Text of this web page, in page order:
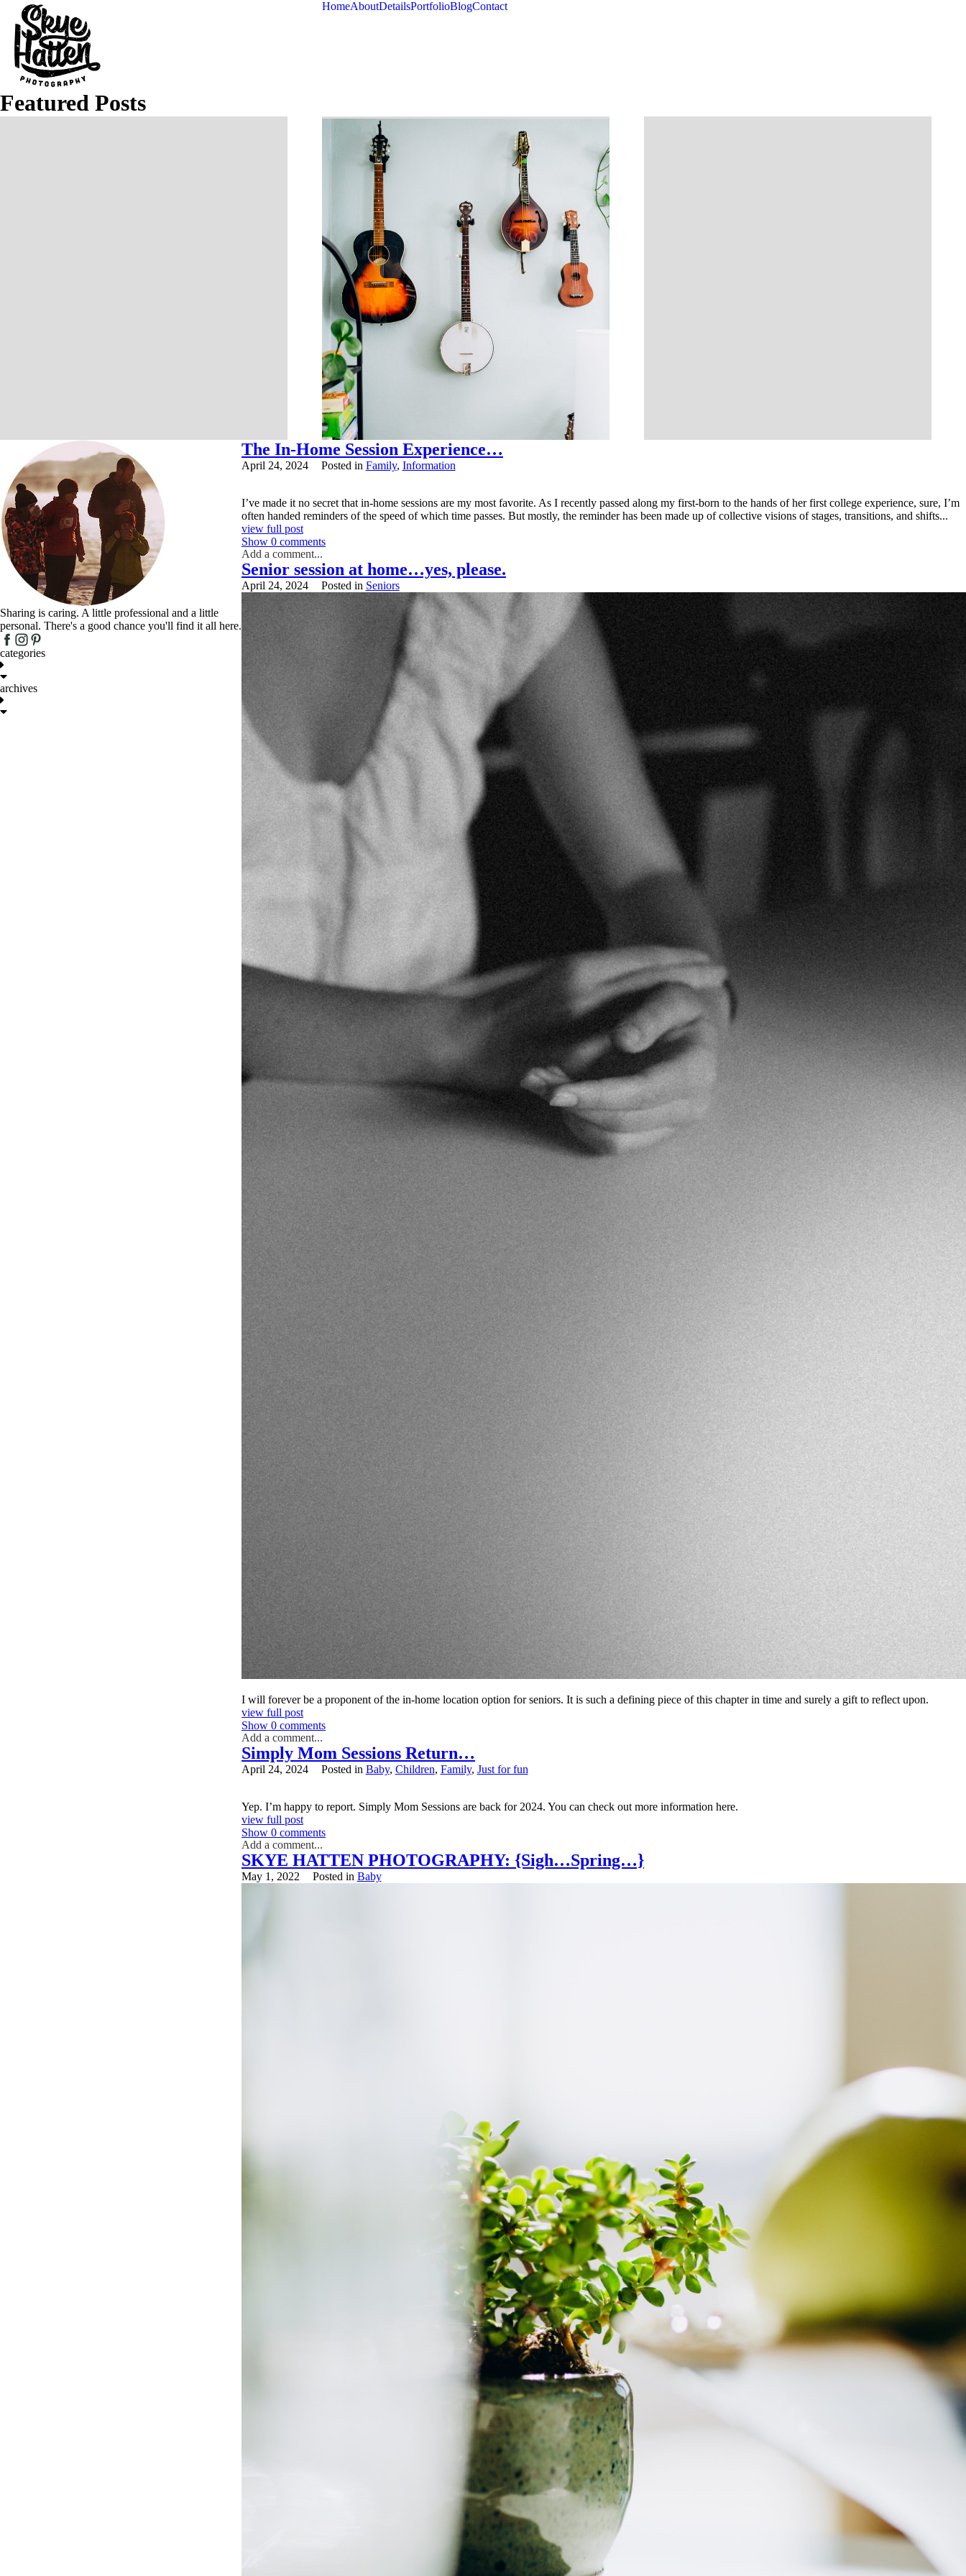
HomeAboutDetailsPortfolioBlogContact
Featured Posts
Sharing is caring. A little professional and a little
personal. There's a good chance you'll find it all here.
categories
archives
The In-Home Session Experience…
April 24, 2024 Posted in Family, Information
I’ve made it no secret that in-home sessions are my most favorite. As I recently passed along my first-born to the hands of her first college experience, sure, I’m
often handed reminders of the speed of which time passes. But mostly, the reminder has been made up of collective visions of stages, transitions, and shifts...
view full post
Show 0 comments
Add a comment...
Your email isnever published or shared. Required fields are marked *
Post Comment
Senior session at home…yes, please.
April 24, 2024 Posted in Seniors
I will forever be a proponent of the in-home location option for seniors. It is such a defining piece of this chapter in time and surely a gift to reflect upon.
view full post
Show 0 comments
Add a comment...
Your email isnever published or shared. Required fields are marked *
Post Comment
Simply Mom Sessions Return…
April 24, 2024 Posted in Baby, Children, Family, Just for fun
Yep. I’m happy to report. Simply Mom Sessions are back for 2024. You can check out more information here.
view full post
Show 0 comments
Add a comment...
Your email isnever published or shared. Required fields are marked *
SKYE HATTEN PHOTOGRAPHY: {Sigh…Spring…}
May 1, 2022 Posted in Baby